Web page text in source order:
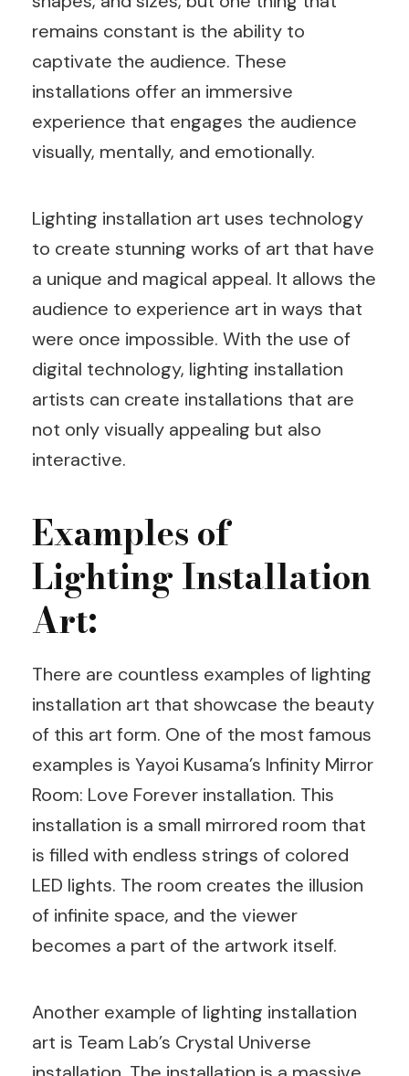
remains constant is the ability to
captivate the audience. These
installations offer an immersive
experience that engages the audience
visually, mentally, and emotionally.
Lighting installation art uses technology
to create stunning works of art that have
a unique and magical appeal. It allows the
audience to experience art in ways that
were once impossible. With the use of
digital technology, lighting installation
artists can create installations that are
not only visually appealing but also
interactive.
Examples of
Lighting Installation
Art:
There are countless examples of lighting
installation art that showcase the beauty
of this art form. One of the most famous
examples is Yayoi Kusama’s Infinity Mirror
Room: Love Forever installation. This
installation is a small mirrored room that
is filled with endless strings of colored
LED lights. The room creates the illusion
of infinite space, and the viewer
becomes a part of the artwork itself.
Another example of lighting installation
art is Team Lab’s Crystal Universe